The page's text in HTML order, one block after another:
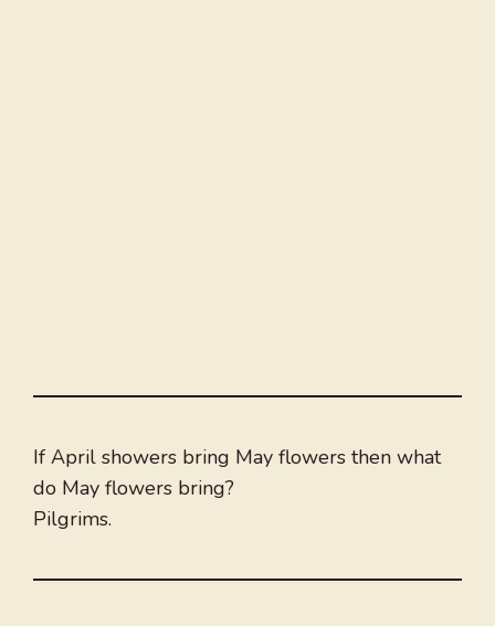
If April showers bring May flowers then what
do May flowers bring?
Pilgrims.